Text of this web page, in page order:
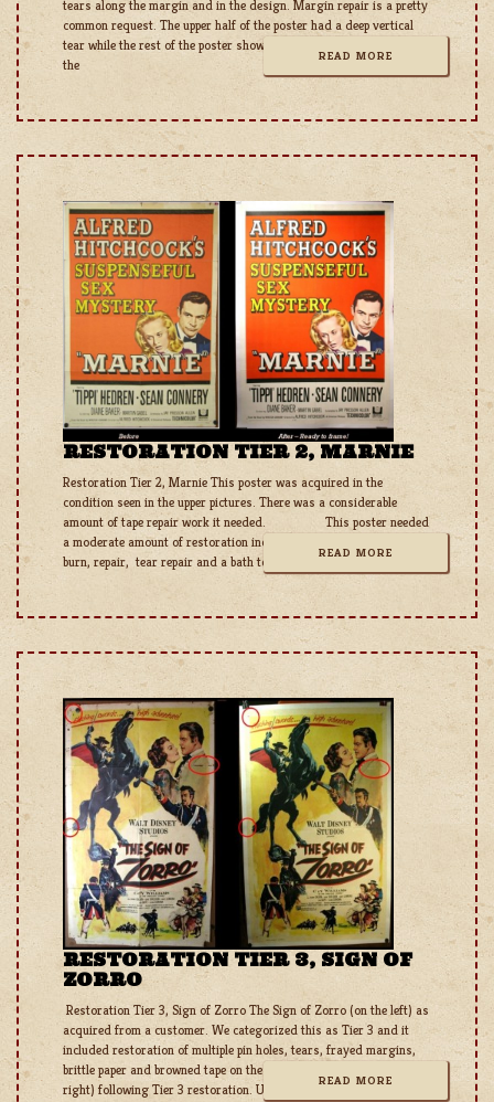
tears along the margin and in the design. Margin repair is a pretty
common request. The upper half of the poster had a deep vertical
tear while the rest of the poster shows heavy damage and holes to
the
READ MORE
RESTORATION TIER 2, MARNIE
Restoration Tier 2, Marnie This poster was acquired in the
condition seen in the upper pictures. There was a considerable
amount of tape repair work it needed. This poster needed
a moderate amount of restoration including tape removal, tape
burn, repair, tear repair and a bath to neutralize
READ MORE
RESTORATION TIER 3, SIGN OF
ZORRO
Restoration Tier 3, Sign of Zorro The Sign of Zorro (on the left) as
acquired from a customer. We categorized this as Tier 3 and it
included restoration of multiple pin holes, tears, frayed margins,
brittle paper and browned tape on the back side. Zorro (On the
right) following Tier 3 restoration. Unfortunately, this poster will
READ MORE